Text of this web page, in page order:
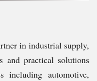
in industrial supply,
and practical solutions
automotive,